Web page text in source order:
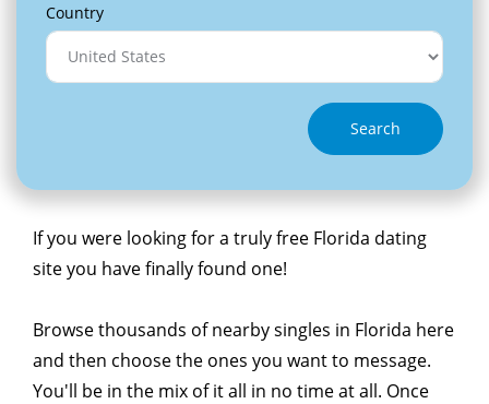
Country
Search
If you were looking for a truly free Florida dating
site you have finally found one!
Browse thousands of nearby singles in Florida here
and then choose the ones you want to message.
You'll be in the mix of it all in no time at all. Once